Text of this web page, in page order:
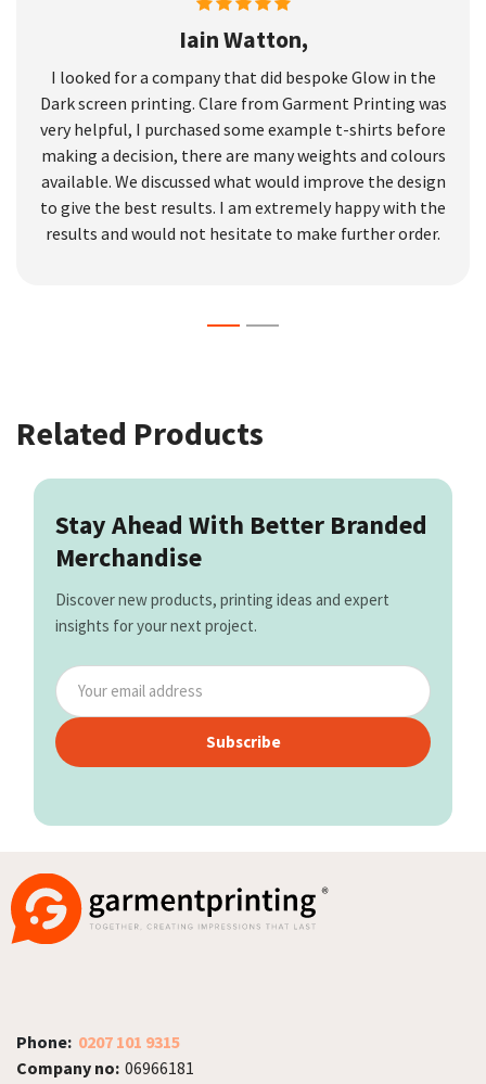
Iain Watton,
I looked for a company that did bespoke Glow in the
Dark screen printing. Clare from Garment Printing was
very helpful, I purchased some example t-shirts before
making a decision, there are many weights and colours
available. We discussed what would improve the design
to give the best results. I am extremely happy with the
results and would not hesitate to make further order.
Related Products
Stay Ahead With Better Branded
Merchandise
Discover new products, printing ideas and expert
insights for your next project.
Subscribe
Phone: 0207 101 9315
Company no: 06966181